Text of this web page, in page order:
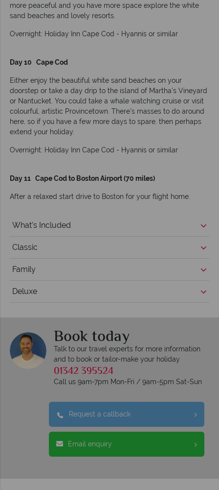
more peaceful and you have more space explore the white
sand beaches and lovely resorts.
Overnight: Holiday Inn Cape Cod - Hyannis or similar
Day 10 Cape Cod
Either enjoy the beautiful white sand beaches on your
doorstep or take a day drip to the island of Martha’s Vineyard
or Nantucket. You could take a whale watching cruise or visit
colourful, artistic Provincetown. There’s masses to do around
here, so if you have a few more days to spare, then perhaps
extend your holiday.
Overnight: Holiday Inn Cape Cod - Hyannis or similar
Day 11 Cape Cod to Boston Airport (70 miles)
After a relaxed start drive to Boston for your flight home.
What's Included
Classic
Family
Deluxe
Book today
Talk to our travel experts for more information
and to book or tailor-make your holiday
01342 395524
Call us 9am-7pm Mon-Fri / 9am-5pm Sat-Sun
Request a callback
Email enquiry